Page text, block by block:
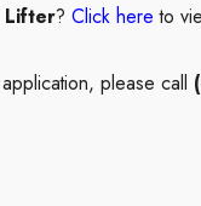
Lifter? Click here to
please call